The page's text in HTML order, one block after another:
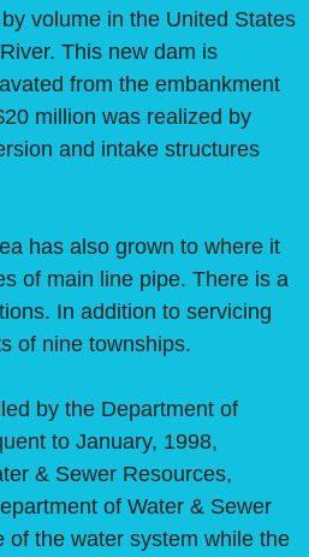
volume in the United States
This new dam is
from the embankment
million was realized by
and intake structures
has also grown to where it
of main line pipe. There is a
In addition to servicing
of nine townships.
by the Department of
to January, 1998,
& Sewer Resources,
of Water & Sewer
of the water system while the